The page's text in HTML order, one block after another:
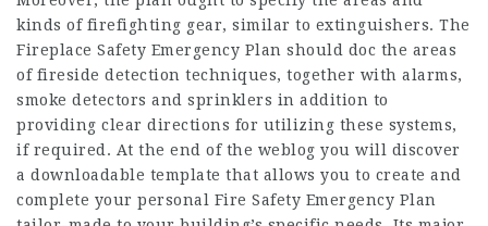
kinds of firefighting gear, similar to extinguishers. The
Fireplace Safety Emergency Plan should doc the areas
of fireside detection techniques, together with alarms,
smoke detectors and sprinklers in addition to
providing clear directions for utilizing these systems,
if required. At the end of the weblog you will discover
a downloadable template that allows you to create and
complete your personal Fire Safety Emergency Plan